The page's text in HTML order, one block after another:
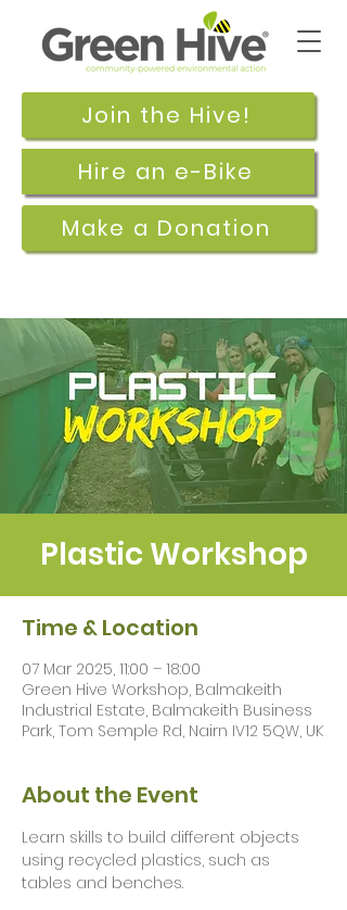
Join the Hive!
Make a Donation
Hire an e-Bike
Plastic Workshop
Time & Location
07 Mar 2025, 11:00 – 18:00
Green Hive Workshop, Balmakeith
Industrial Estate, Balmakeith Business
Park, Tom Semple Rd, Nairn IV12 5QW, UK
About the Event
Learn skills to build different objects
using recycled plastics, such as
tables and benches.